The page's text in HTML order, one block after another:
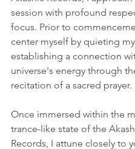
session with profound
focus. Prior to
center myself by quieting
establishing a connection
universe's energy through
recitation of a sacred prayer.
Once immersed within the
trance-like state of the
Records, I attune closely to